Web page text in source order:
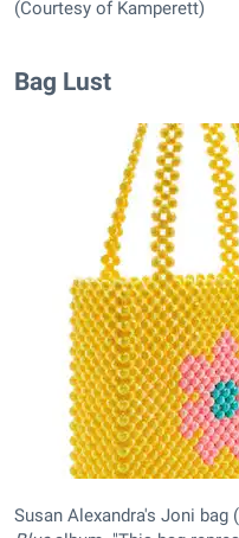
(Courtesy of Kamperett)
Bag Lust
Susan Alexandra's Joni